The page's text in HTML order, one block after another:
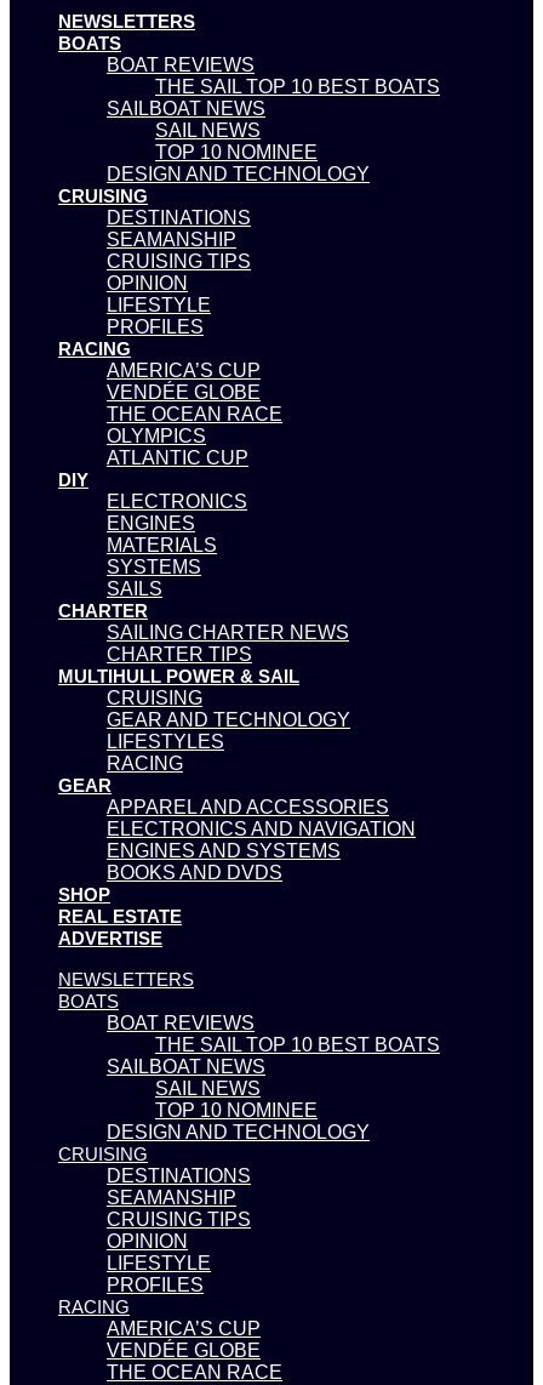
NEWSLETTERS
BOATS
BOAT REVIEWS
THE SAIL TOP 10 BEST BOATS
SAILBOAT NEWS
SAIL NEWS
TOP 10 NOMINEE
DESIGN AND TECHNOLOGY
CRUISING
DESTINATIONS
SEAMANSHIP
CRUISING TIPS
OPINION
LIFESTYLE
PROFILES
RACING
AMERICA’S CUP
VENDÉE GLOBE
THE OCEAN RACE
OLYMPICS
ATLANTIC CUP
DIY
ELECTRONICS
ENGINES
MATERIALS
SYSTEMS
SAILS
CHARTER
SAILING CHARTER NEWS
CHARTER TIPS
MULTIHULL POWER & SAIL
CRUISING
GEAR AND TECHNOLOGY
LIFESTYLES
RACING
GEAR
APPAREL AND ACCESSORIES
ELECTRONICS AND NAVIGATION
ENGINES AND SYSTEMS
BOOKS AND DVDS
SHOP
REAL ESTATE
ADVERTISE
NEWSLETTERS
BOATS
BOAT REVIEWS
THE SAIL TOP 10 BEST BOATS
SAILBOAT NEWS
SAIL NEWS
TOP 10 NOMINEE
DESIGN AND TECHNOLOGY
CRUISING
DESTINATIONS
SEAMANSHIP
CRUISING TIPS
OPINION
LIFESTYLE
PROFILES
RACING
AMERICA’S CUP
VENDÉE GLOBE
THE OCEAN RACE